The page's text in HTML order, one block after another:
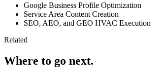
Google Business Profile Optimization
Service Area Content Creation
SEO, AEO, and GEO HVAC Execution
Related
Where to go next.